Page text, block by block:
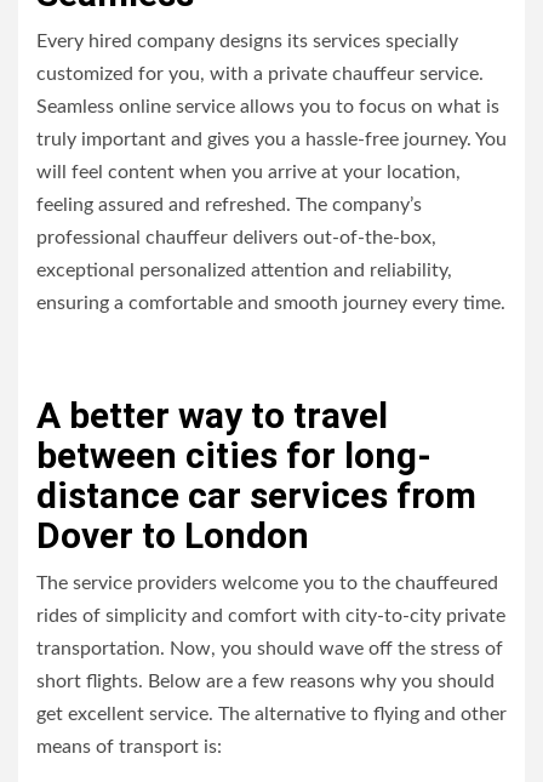
Every hired company designs its services specially
customized for you, with a private chauffeur service.
Seamless online service allows you to focus on what is
truly important and gives you a hassle-free journey. You
will feel content when you arrive at your location,
feeling assured and refreshed. The company’s
professional chauffeur delivers out-of-the-box,
exceptional personalized attention and reliability,
ensuring a comfortable and smooth journey every time.
A better way to travel
between cities for long-
distance car services from
Dover to London
The service providers welcome you to the chauffeured
rides of simplicity and comfort with city-to-city private
transportation. Now, you should wave off the stress of
short flights. Below are a few reasons why you should
get excellent service. The alternative to flying and other
means of transport is: